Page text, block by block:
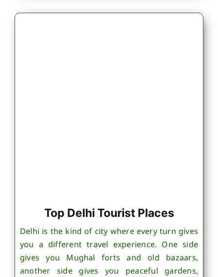
Top Delhi Tourist Places
Delhi is the kind of city where every turn gives
you a different travel experience. One side
gives you Mughal forts and old bazaars,
another side gives you peaceful gardens,